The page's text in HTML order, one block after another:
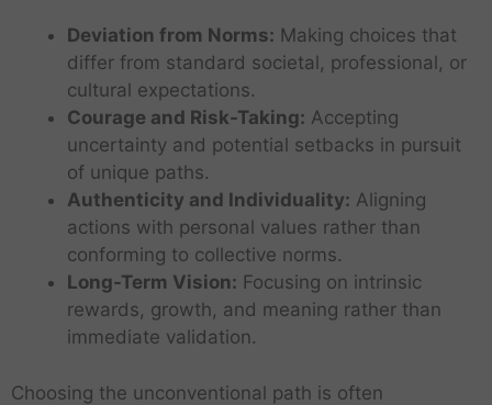
Deviation from Norms: Making choices that
differ from standard societal, professional, or
cultural expectations.
Courage and Risk-Taking: Accepting
uncertainty and potential setbacks in pursuit
of unique paths.
Authenticity and Individuality: Aligning
actions with personal values rather than
conforming to collective norms.
Long-Term Vision: Focusing on intrinsic
rewards, growth, and meaning rather than
immediate validation.
Choosing the unconventional path is often